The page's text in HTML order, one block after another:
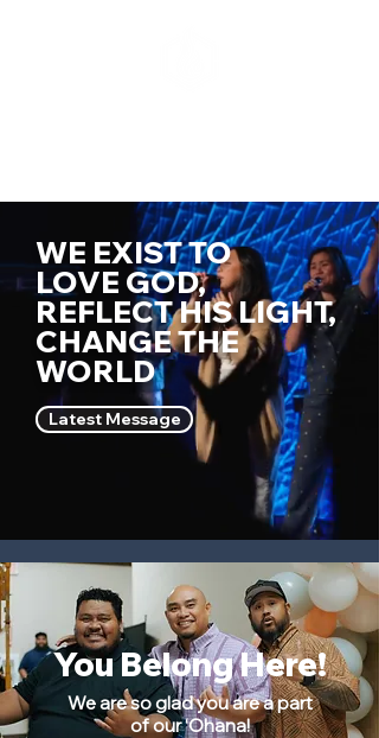
WE EXIST TO
LOVE GOD,
REFLECT HIS LIGHT,
CHANGE THE
WORLD
Latest Message
You Belong Here!
We are so glad you are a part
of our ‘Ohana!